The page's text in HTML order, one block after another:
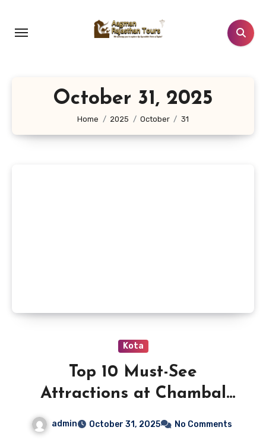
content
October 31, 2025
Home 2025 October 31
Kota
Top 10 Must-See
Attractions at Chambal
admin October 31, 2025 No Comments